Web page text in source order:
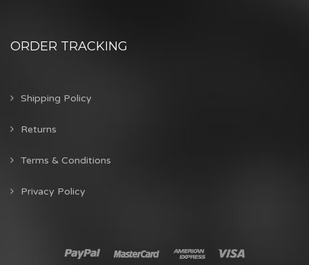
ORDER TRACKING
Shipping Policy
Returns
Terms & Conditions
Privacy Policy